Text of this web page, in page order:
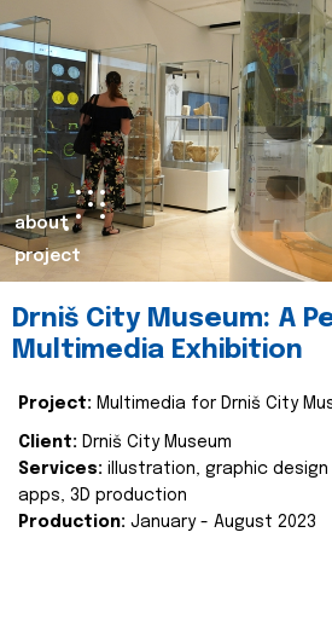
about
project
Drniš City Museum: A
Multimedia Exhibition
Project: Multimedia for Drniš City
Client: Drniš City Museum
Services: illustration, graphic design
apps, 3D production
Production: January - August 2023